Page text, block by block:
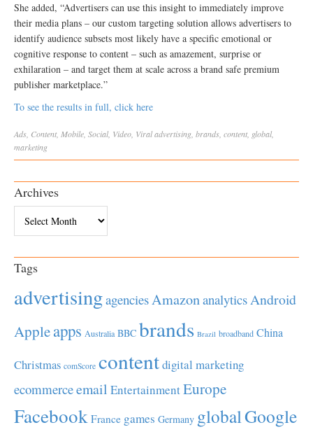
She added, “Advertisers can use this insight to immediately improve
their media plans – our custom targeting solution allows advertisers to
identify audience subsets most likely have a specific emotional or
cognitive response to content – such as amazement, surprise or
exhilaration – and target them at scale across a brand safe premium
publisher marketplace.”
To see the results in full, click here
Ads Content Mobile Social, Video Viraladvertising brands content global,
marketing
Archives
Tags
advertisingagenciesAmazonanalyticsAndroid
Appleapps Australia BBC brands Brazil broadband China
Christmas comScore contentdigital marketing
ecommerceemail EntertainmentEurope
Facebook France games Germany globalGoogle